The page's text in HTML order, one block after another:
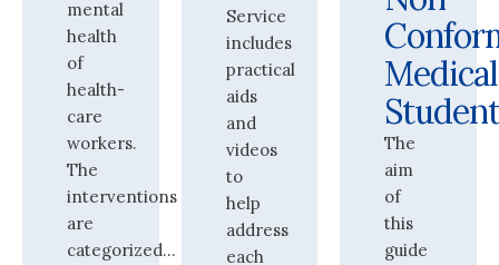
mental
health
of
health-
care
workers.
The
interventions
are
categorized...
Service
includes
practical
aids
and
videos
to
help
address
each
Medical
The
aim
of
this
guide